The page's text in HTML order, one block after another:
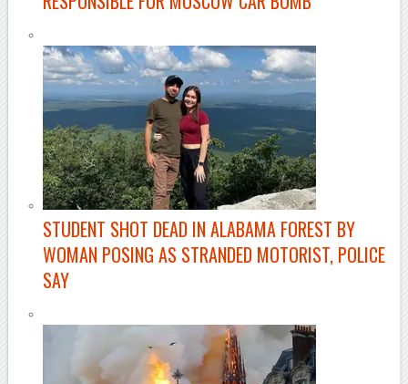
STUDENT SHOT DEAD IN ALABAMA FOREST BY
WOMAN POSING AS STRANDED MOTORIST, POLICE
SAY